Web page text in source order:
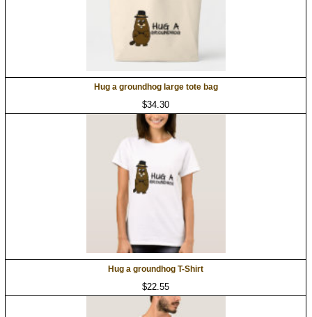
Hug a groundhog large tote bag
$34.30
Hug a groundhog T-Shirt
$22.55